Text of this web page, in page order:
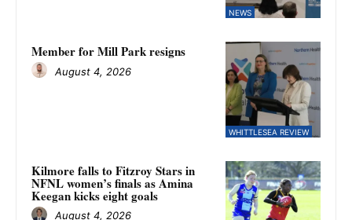
NEWS
WHITTLESEA REVIEW
Member for Mill Park resigns
August 4, 2026
Kilmore falls to Fitzroy Stars in
NFNL women’s finals as Amina
Keegan kicks eight goals
August 4, 2026